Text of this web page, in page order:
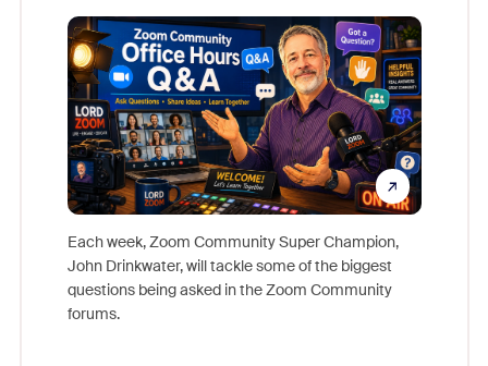
Each week, Zoom Community Super Champion,
John Drinkwater, will tackle some of the biggest
questions being asked in the Zoom Community
forums.